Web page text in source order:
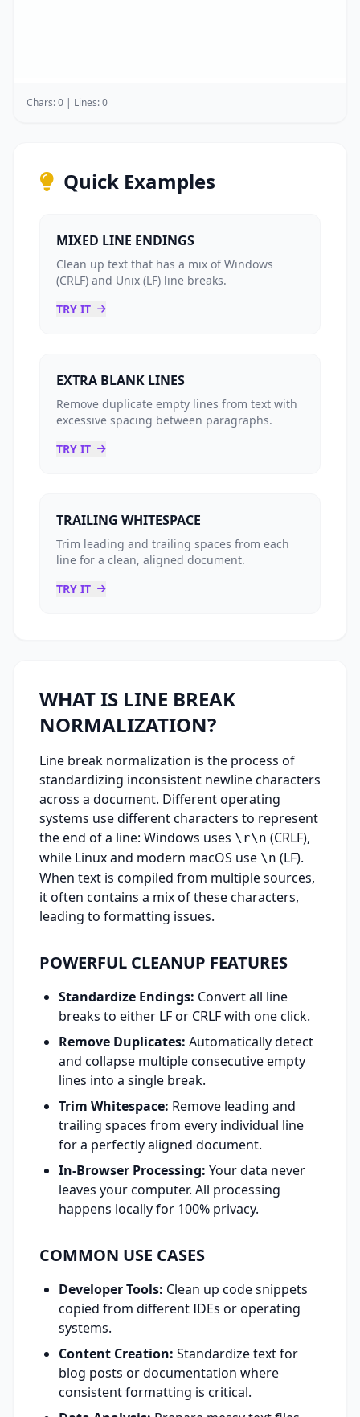
Chars: 0 | Lines: 0
Quick Examples
MIXED LINE ENDINGS
Clean up text that has a mix of Windows
(CRLF) and Unix (LF) line breaks.
TRY IT
EXTRA BLANK LINES
Remove duplicate empty lines from text with
excessive spacing between paragraphs.
TRY IT
TRAILING WHITESPACE
Trim leading and trailing spaces from each
line for a clean, aligned document.
TRY IT
WHAT IS LINE BREAK
NORMALIZATION?
Line break normalization is the process of
standardizing inconsistent newline characters
across a document. Different operating
systems use different characters to represent
the end of a line: Windows uses \r\n (CRLF),
while Linux and modern macOS use \n (LF).
When text is compiled from multiple sources,
it often contains a mix of these characters,
leading to formatting issues.
POWERFUL CLEANUP FEATURES
Standardize Endings: Convert all line
breaks to either LF or CRLF with one click.
Remove Duplicates: Automatically detect
and collapse multiple consecutive empty
lines into a single break.
Trim Whitespace: Remove leading and
trailing spaces from every individual line
for a perfectly aligned document.
In-Browser Processing: Your data never
leaves your computer. All processing
happens locally for 100% privacy.
COMMON USE CASES
Developer Tools: Clean up code snippets
copied from different IDEs or operating
systems.
Content Creation: Standardize text for
blog posts or documentation where
consistent formatting is critical.